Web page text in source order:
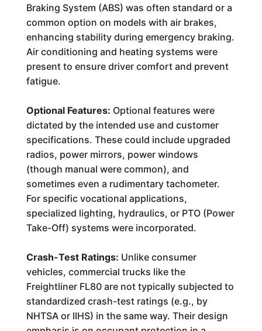
Braking System (ABS) was often standard or a
common option on models with air brakes,
enhancing stability during emergency braking.
Air conditioning and heating systems were
present to ensure driver comfort and prevent
fatigue.
Optional Features: Optional features were
dictated by the intended use and customer
specifications. These could include upgraded
radios, power mirrors, power windows
(though manual were common), and
sometimes even a rudimentary tachometer.
For specific vocational applications,
specialized lighting, hydraulics, or PTO (Power
Take-Off) systems were incorporated.
Crash-Test Ratings: Unlike consumer
vehicles, commercial trucks like the
Freightliner FL80 are not typically subjected to
standardized crash-test ratings (e.g., by
NHTSA or IIHS) in the same way. Their design